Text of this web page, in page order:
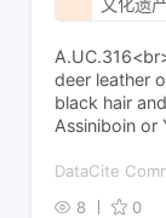
文化遗
deer leather
black hair
Assiniboin or
DataCite
8
0